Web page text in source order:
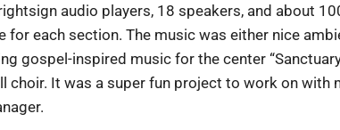
audio players, 18 speakers, and about
for each section. The music was either nice
gospel-inspired music for the center
choir. It was a super fun project to work on with